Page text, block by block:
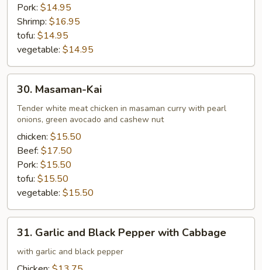
Pork: $14.95
Shrimp: $16.95
tofu: $14.95
vegetable: $14.95
Masaman-
Kai
30. Masaman-Kai
Tender white meat chicken in masaman curry with pearl
onions, green avocado and cashew nut
chicken: $15.50
Beef: $17.50
Pork: $15.50
tofu: $15.50
vegetable: $15.50
Garlic
and
Black
31. Garlic and Black Pepper with Cabbage
with garlic and black pepper